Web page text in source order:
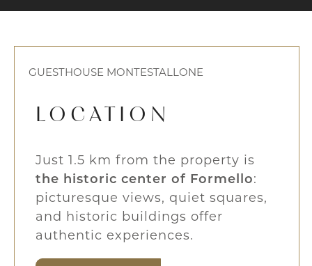
GUESTHOUSE MONTESTALLONE
LOCATION
Just 1.5 km from the property is
the historic center of Formello:
picturesque views, quiet squares,
and historic buildings offer
authentic experiences.